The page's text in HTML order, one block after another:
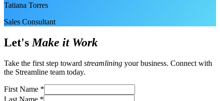
Tatiana Torres
Sales Consultant
Let's Make it Work
Take the first step toward streamlining your business. Connect with
the Streamline team today.
First Name *
Last Name *